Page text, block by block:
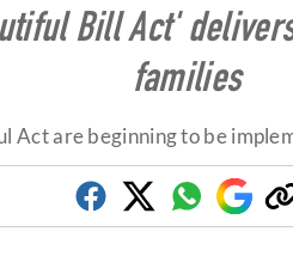
Bill Act'
families
Act are beginning to be
Facebook
TwitterWhatsapp